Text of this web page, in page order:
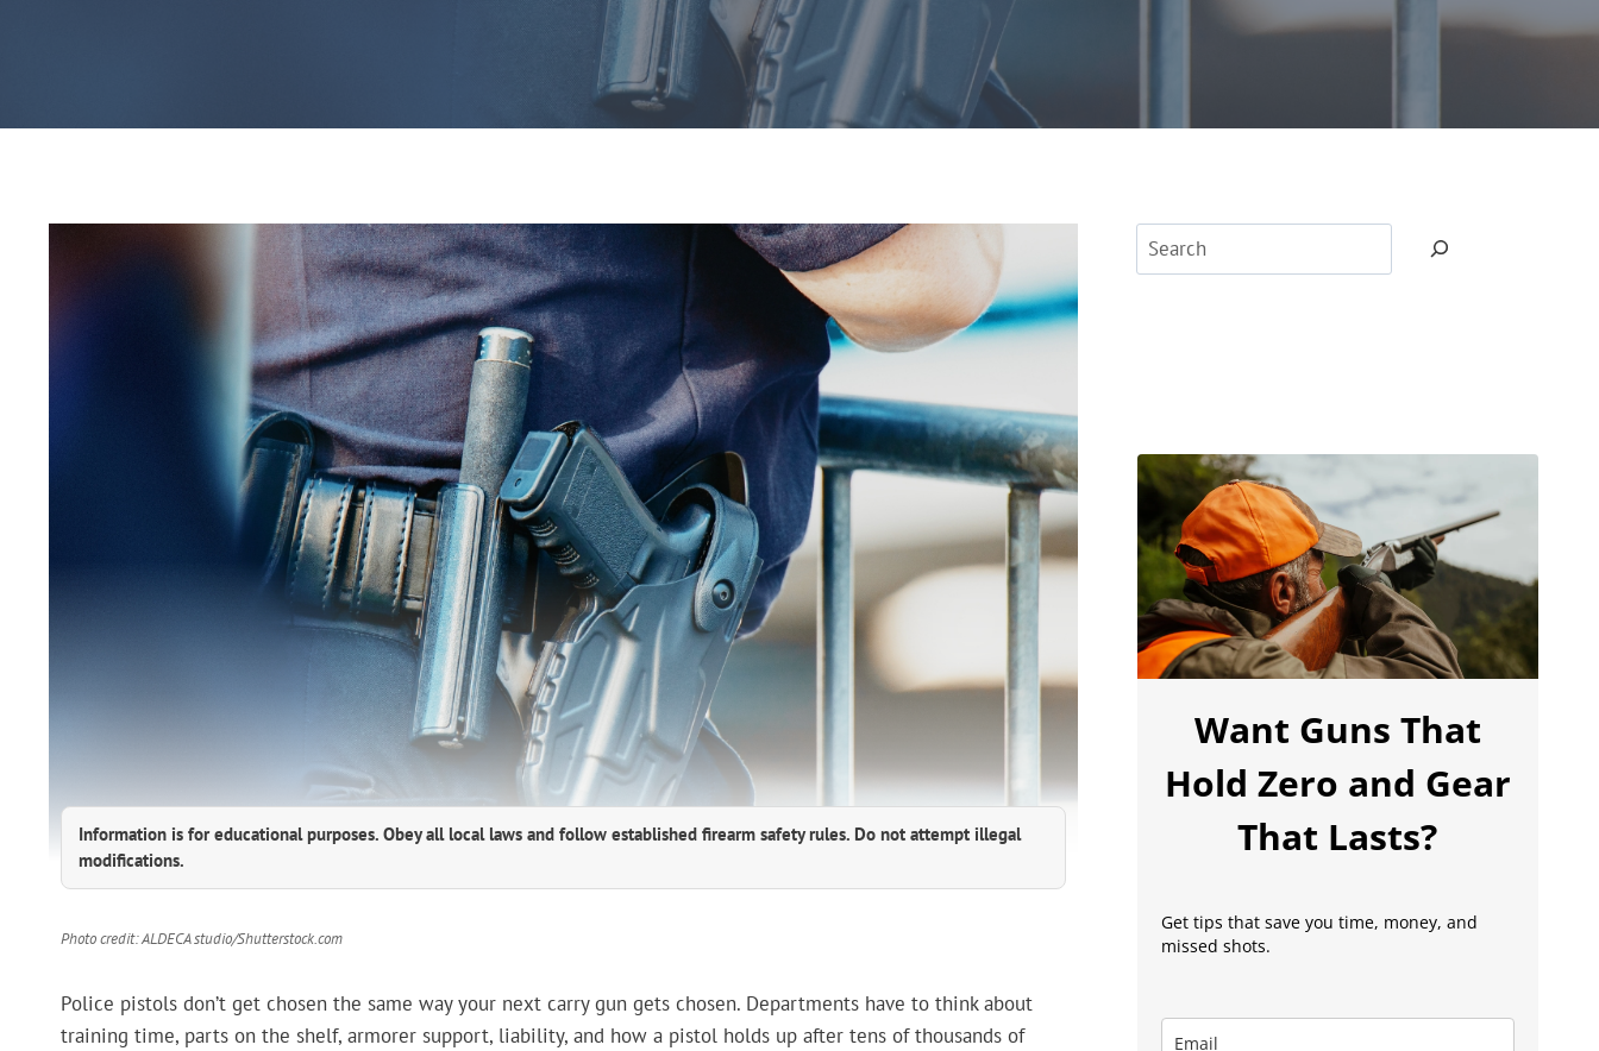
Information is for educational purposes. Obey all local laws and follow established firearm safety rules. Do not attempt illegal
modifications.
Photo credit: ALDECA studio/Shutterstock.com
Police pistols don’t get chosen the same way your next carry gun gets chosen. Departments have to think about
training time, parts on the shelf, armorer support, liability, and how a pistol holds up after tens of thousands of
Want Guns That
Hold Zero and Gear
That Lasts?
Get tips that save you time, money, and
missed shots.